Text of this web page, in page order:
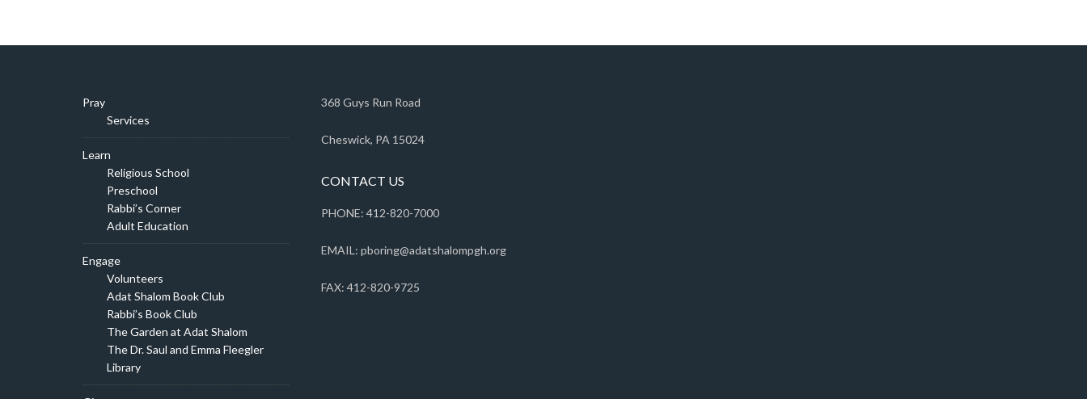
Pray
Services
Learn
Religious School
Preschool
Rabbi’s Corner
Adult Education
Engage
Volunteers
Adat Shalom Book Club
Rabbi’s Book Club
The Garden at Adat Shalom
The Dr. Saul and Emma Fleegler
Library
368 Guys Run Road
Cheswick, PA 15024
CONTACT US
PHONE: 412-820-7000
EMAIL: pboring@adatshalompgh.org
FAX: 412-820-9725